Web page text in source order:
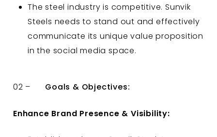
The steel industry is competitive. Sunvik
Steels needs to stand out and effectively
communicate its unique value proposition
in the social media space.
02 – Goals & Objectives:
Enhance Brand Presence & Visibility: